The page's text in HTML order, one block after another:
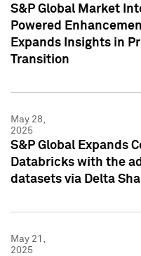
S&P Global Market
Powered
Expands Insights in
Transition
May 28,
2025
S&P Global Expands
Databricks with the
datasets via Delta
May 21,
2025